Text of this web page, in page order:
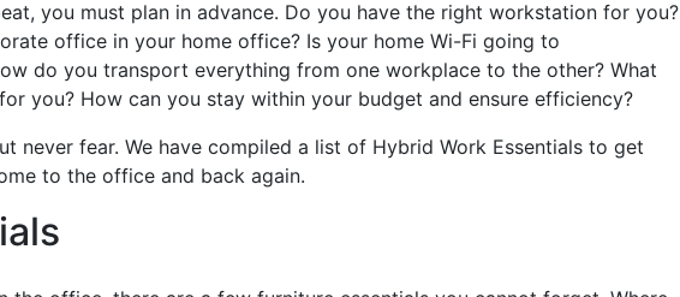
you must plan in advance. Do you have the right workstation for you?
office in your home office? Is your home Wi-Fi going to
do you transport everything from one workplace to the other? What
you? How can you stay within your budget and ensure efficiency?
never fear. We have compiled a list of Hybrid Work Essentials to get
to the office and back again.